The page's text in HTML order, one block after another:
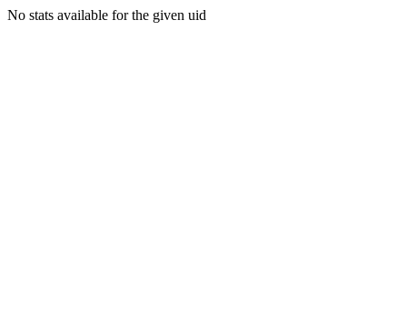
No stats available for the given uid